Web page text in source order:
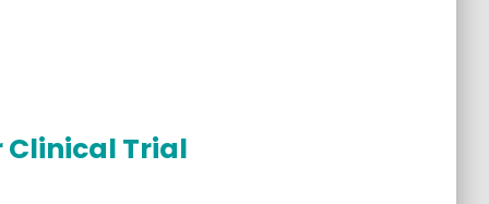
Clinical Trial